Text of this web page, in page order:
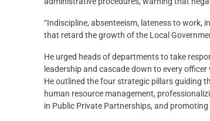
“Indiscipline, absenteeism, lateness to
that retard the growth of the Local
He urged heads of departments to take
leadership and cascade down to every officer
He outlined the four strategic pillars guiding
human resource management,
in Public Private Partnerships, and